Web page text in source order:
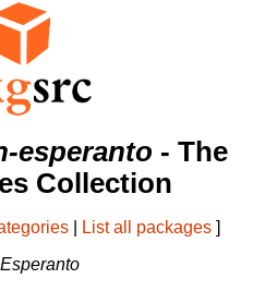
esperanto - The
Collection
List all packages ]